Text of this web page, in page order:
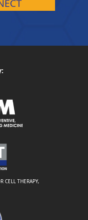
CELL THERAPY,